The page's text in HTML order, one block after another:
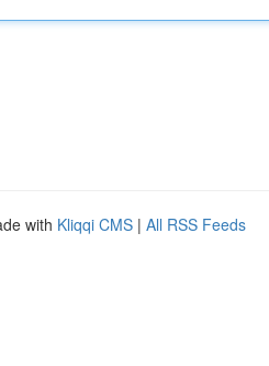
with Kliqqi CMS | All RSS Feeds